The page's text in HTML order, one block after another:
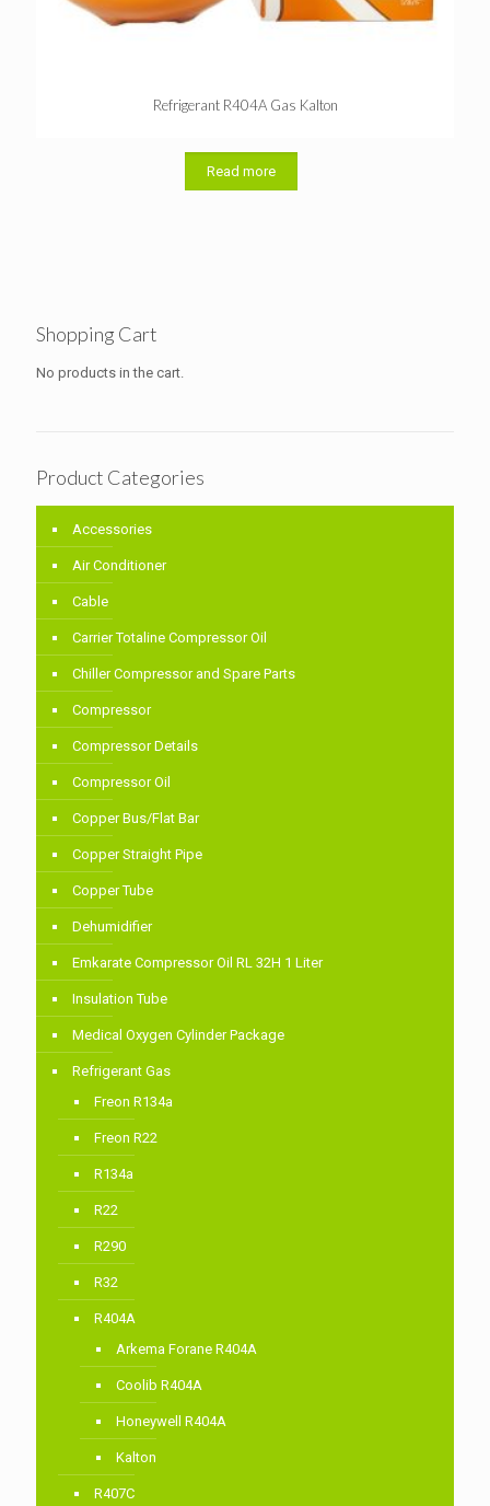
Refrigerant R404A Gas Kalton
Read more
Shopping Cart
No products in the cart.
Product Categories
Accessories
Air Conditioner
Cable
Carrier Totaline Compressor Oil
Chiller Compressor and Spare Parts
Compressor
Compressor Details
Compressor Oil
Copper Bus/Flat Bar
Copper Straight Pipe
Copper Tube
Dehumidifier
Emkarate Compressor Oil RL 32H 1 Liter
Insulation Tube
Medical Oxygen Cylinder Package
Refrigerant Gas
Freon R134a
Freon R22
R134a
R22
R290
R32
R404A
Arkema Forane R404A
Coolib R404A
Honeywell R404A
Kalton
R407C